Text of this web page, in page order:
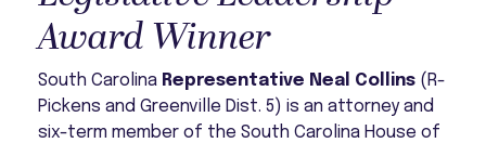
Award Winner
South Carolina Representative Neal Collins (R-
Pickens and Greenville Dist. 5) is an attorney and
six-term member of the South Carolina House of